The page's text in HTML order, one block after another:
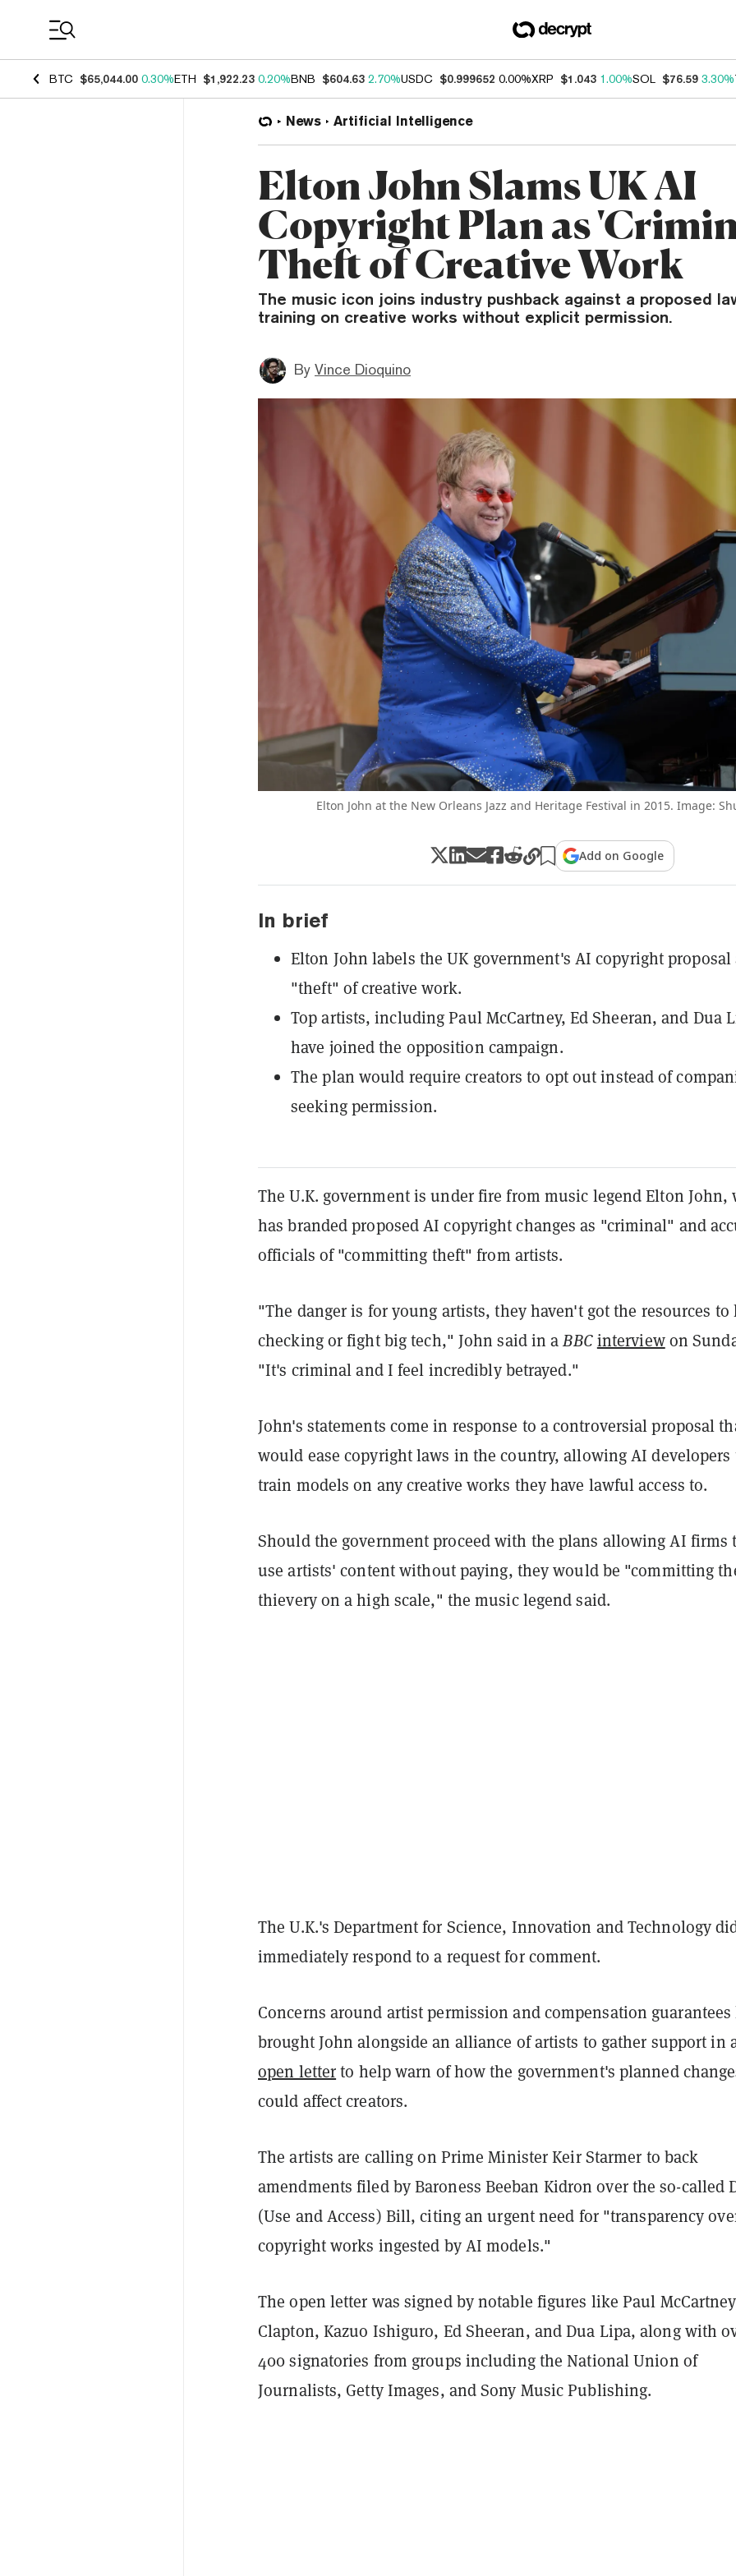
BTC $65,044.00 0.30%ETH $1,922.23 0.20%BNB $604.63 2.70%USDC $0.999652 0.00%XRP $1.043 1.00%SOL $76.59 3.30%
News Artificial Intelligence
Elton John Slams UK AI
Copyright Plan as
Theft of Creative Work
The music icon joins industry pushback against a proposed
training on creative works without explicit permission.
By Vince Dioquino
Elton John at the New Orleans Jazz and Heritage Festival in 2015. Image:
Add on Google
In brief
Elton John labels the UK government's AI copyright proposal
"theft" of creative work.
Top artists, including Paul McCartney, Ed Sheeran, and Dua
have joined the opposition campaign.
The plan would require creators to opt out instead of
seeking permission.
The U.K. government is under fire from music legend Elton John,
has branded proposed AI copyright changes as "criminal" and
officials of "committing theft" from artists.
"The danger is for young artists, they haven't got the resources to
checking or fight big tech," John said in aBBC interviewon
"It's criminal and I feel incredibly betrayed."
John's statements come in response to a controversial proposal
would ease copyright laws in the country, allowing AI developers
train models on any creative works they have lawful access to.
Should the government proceed with the plans allowing AI firms
use artists' content without paying, they would be "committing
thievery on a high scale," the music legend said.
The U.K.'s Department for Science, Innovation and Technology
immediately respond to a request for comment.
Concerns around artist permission and compensation guarantees
brought John alongside an alliance of artists to gather support in
open letterto help warn of how the government's planned
could affect creators.
The artists are calling on Prime Minister Keir Starmer to back
amendments filed by Baroness Beeban Kidron over the so-called
(Use and Access) Bill, citing an urgent need for "transparency
copyright works ingested by AI models."
The open letter was signed by notable figures like Paul
Clapton, Kazuo Ishiguro, Ed Sheeran, and Dua Lipa, along with
400 signatories from groups including the National Union of
Journalists, Getty Images, and Sony Music Publishing.